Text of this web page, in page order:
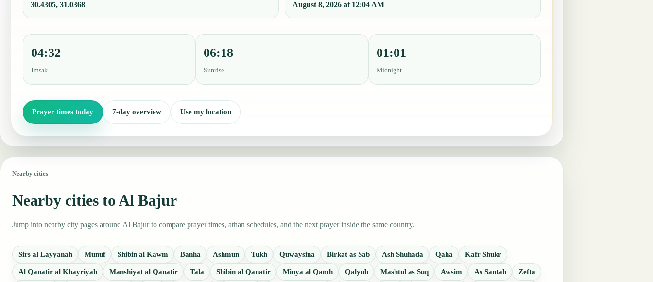
30.4305, 31.0368
August 8, 2026 at 12:04 AM
04:32
Imsak
06:18
Sunrise
01:01
Midnight
Prayer times today 7-day overview Use my location
Nearby cities
Nearby cities to Al Bajur
Jump into nearby city pages around Al Bajur to compare prayer times, athan schedules, and the next prayer inside the same country.
Sirs al Layyanah Munuf Shibin al Kawm Banha Ashmun Tukh Quwaysina Birkat as Sab Ash Shuhada Qaha Kafr Shukr
Al Qanatir al Khayriyah Manshiyat al Qanatir Tala Shibin al Qanatir Minya al Qamh Qalyub Mashtul as Suq Awsim As Santah Zefta